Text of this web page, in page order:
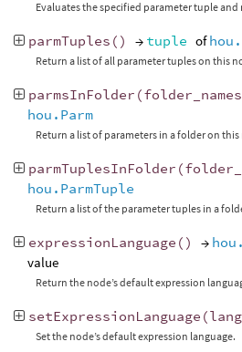
Evaluates the specified parameter tuple
parmTuples () → tuple of
Return a list of all parameter tuples on this
parmsInFolder (folder_names
hou.Parm
Return a list of parameters in a folder on this
parmTuplesInFolder (
hou.ParmTuple
Return a list of the parameter tuples in a
expressionLanguage () →
value
Return the node’s default expression
setExpressionLanguage (
Set the node’s default expression language.